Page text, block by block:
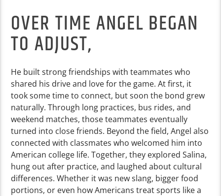
OVER TIME ANGEL BEGAN
TO ADJUST,
He built strong friendships with teammates who
shared his drive and love for the game. At first, it
took some time to connect, but soon the bond grew
naturally. Through long practices, bus rides, and
weekend matches, those teammates eventually
turned into close friends. Beyond the field, Angel also
connected with classmates who welcomed him into
American college life. Together, they explored Salina,
hung out after practice, and laughed about cultural
differences. Whether it was new slang, bigger food
portions, or even how Americans treat sports like a